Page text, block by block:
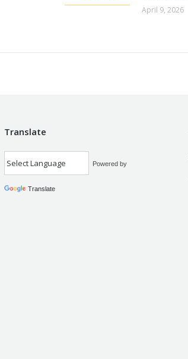
April 9, 2026
Translate
Powered by
Translate